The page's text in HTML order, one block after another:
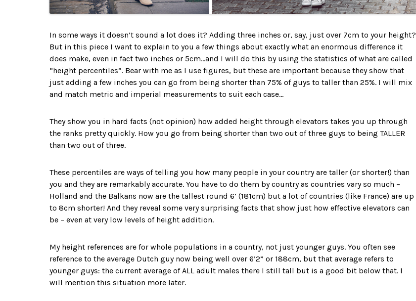
In some ways it doesn’t sound a lot does it? Adding three inches or, say, just over 7cm to your height?
But in this piece I want to explain to you a few things about exactly what an enormous difference it
does make, even in fact two inches or 5cm…and I will do this by using the statistics of what are called
“height percentiles”. Bear with me as I use figures, but these are important because they show that
just adding a few inches you can go from being shorter than 75% of guys to taller than 25%. I will mix
and match metric and imperial measurements to suit each case…
They show you in hard facts (not opinion) how added height through elevators takes you up through
the ranks pretty quickly. How you go from being shorter than two out of three guys to being TALLER
than two out of three.
These percentiles are ways of telling you how many people in your country are taller (or shorter!) than
you and they are remarkably accurate. You have to do them by country as countries vary so much –
Holland and the Balkans now are the tallest round 6’ (181cm) but a lot of countries (like France) are up
to 8cm shorter! And they reveal some very surprising facts that show just how effective elevators can
be – even at very low levels of height addition.
My height references are for whole populations in a country, not just younger guys. You often see
reference to the average Dutch guy now being well over 6’2” or 188cm, but that average refers to
younger guys: the current average of ALL adult males there I still tall but is a good bit below that. I
will mention this situation more later.